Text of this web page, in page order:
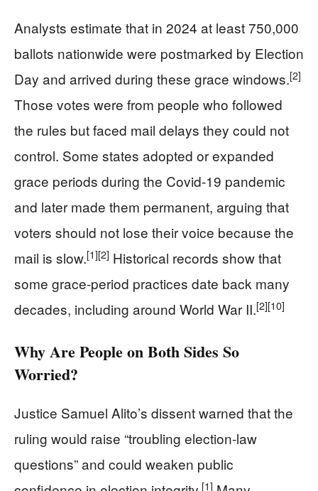
Analysts estimate that in 2024 at least 750,000
ballots nationwide were postmarked by Election
Day and arrived during these grace windows.[2]
Those votes were from people who followed
the rules but faced mail delays they could not
control. Some states adopted or expanded
grace periods during the Covid‑19 pandemic
and later made them permanent, arguing that
voters should not lose their voice because the
mail is slow.[1][2] Historical records show that
some grace‑period practices date back many
decades, including around World War II.[2][10]
Why Are People on Both Sides So
Worried?
Justice Samuel Alito’s dissent warned that the
ruling would raise “troubling election‑law
questions” and could weaken public
[1]